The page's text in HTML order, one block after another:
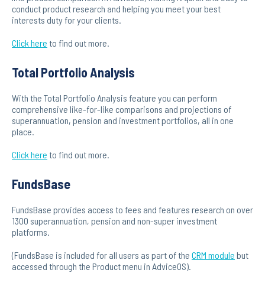
conduct product research and helping you meet your best
interests duty for your clients.
Click here to find out more.
Total Portfolio Analysis
With the Total Portfolio Analysis feature you can perform
comprehensive like-for-like comparisons and projections of
superannuation, pension and investment portfolios, all in one
place.
Click here to find out more.
FundsBase
FundsBase provides access to fees and features research on over
1300 superannuation, pension and non-super investment
platforms.
(FundsBase is included for all users as part of the CRM module but
accessed through the Product menu in AdviceOS).